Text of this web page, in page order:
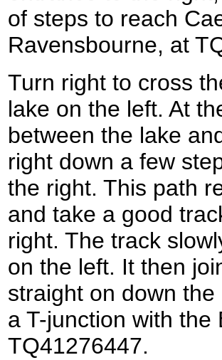
of steps to reach
Ravensbourne, at
Turn right to cross
lake on the left. At
between the lake
right down a few
the right. This path
and take a good
right. The track
on the left. It then
straight on down
a T-junction with
TQ41276447.